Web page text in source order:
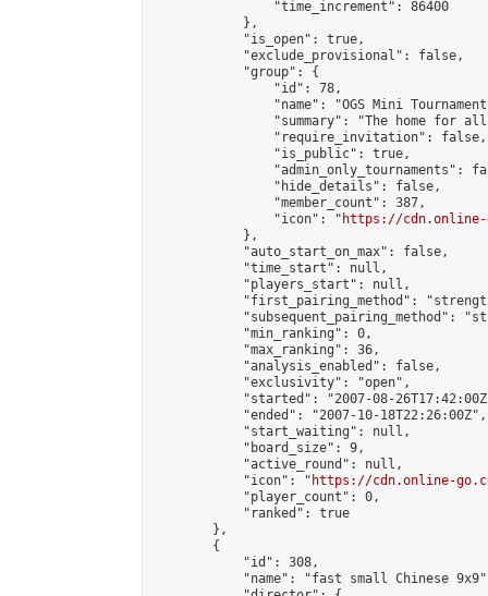
                "time_increment": 86400
            },
            "is_open": true,
            "exclude_provisional": false,
            "group": {
                "id": 78,
"name": "OGS Mini
"summary": "The home for
                "require_invitation": false,
                "is_public": true,
"admin_only_tournaments":
                "hide_details": false,
                "member_count": 387,
                "icon": "
https://cdn.online-
            },
            "auto_start_on_max": false,
            "time_start": null,
            "players_start": null,
"first_pairing_method":
"subsequent_pairing_method":
            "min_ranking": 0,
            "max_ranking": 36,
            "analysis_enabled": false,
            "exclusivity": "open",
"started": "2007-08-
            "ended": "2007-10-18T22:26:00Z",
            "start_waiting": null,
            "board_size": 9,
            "active_round": null,
            "icon": "
https://cdn.online-
            "player_count": 0,
            "ranked": true
        },
        {
            "id": 308,
"name": "fast small Chinese